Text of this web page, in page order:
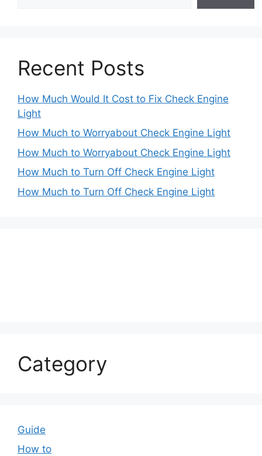
Recent Posts
How Much Would It Cost to Fix Check Engine
Light
How Much to Worryabout Check Engine Light
How Much to Worryabout Check Engine Light
How Much to Turn Off Check Engine Light
How Much to Turn Off Check Engine Light
Category
Guide
How to